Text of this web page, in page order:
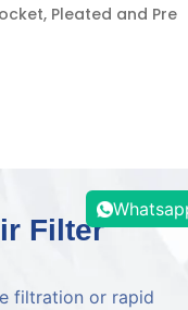
A Complete
Projects
Filter
filtration or rapid